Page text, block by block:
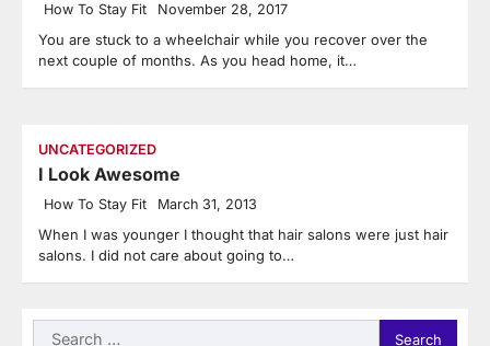
How To Stay Fit November 28, 2017
You are stuck to a wheelchair while you recover over the
next couple of months. As you head home, it…
UNCATEGORIZED
I Look Awesome
How To Stay Fit March 31, 2013
When I was younger I thought that hair salons were just hair
salons. I did not care about going to…
Search